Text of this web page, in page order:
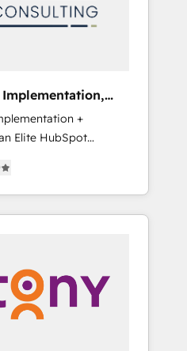
門横断の統合・浸透・
・構
CRM・MAからの移行
・Pardot等からの
歴データ移行と活用設
・Perplexity等
用を前提にコンテンツ
HUGリーダー ✓
現状整理の壁打ちな
にお問い合わせくださ
Customer Service
companies to
that divide their
Centers: Smart
First, Enabling
The synergies
together
talents, skills,
have allowed the
journey.
+
helps mid-market
how they sell,
don't just build your
team to own it, then
Content 📈 Sales &
Revenue Team
AI & Custom Agent